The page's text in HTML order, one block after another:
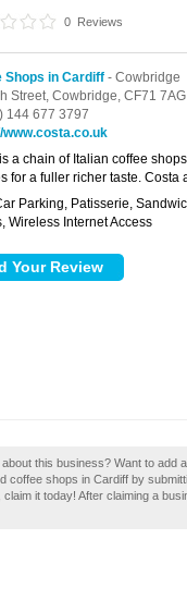
0 Reviews
Shops in Cardiff - Cowbridge
Street, Cowbridge, CF71 7AG
144 677 3797
www.costa.co.uk
a chain of Italian coffee
for a fuller richer taste.
Parking, Patisserie,
Wireless Internet Access
this business? Want to add
coffee shops in Cardiff by
claim it today! After claiming a